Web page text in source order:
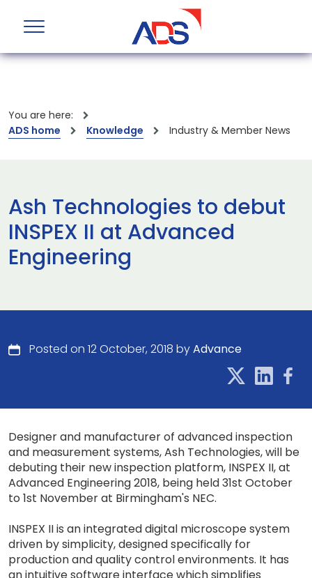
You are here:
ADS home
Knowledge Industry & Member News
Ash Technologies to debut
INSPEX II at Advanced
Engineering
Posted on 12 October, 2018 byAdvance
Designer and manufacturer of advanced inspection
and measurement systems, Ash Technologies, will be
debuting their new inspection platform, INSPEX II, at
Advanced Engineering 2018, being held 31st October
to 1st November at Birmingham's NEC.
INSPEX II is an integrated digital microscope system
driven by simplicity, designed specifically for
production and quality control environments. It has